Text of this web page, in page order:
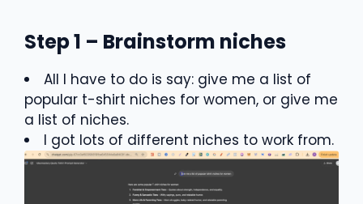
Step 1 – Brainstorm niches
All I have to do is say: give me a list of
popular t-shirt niches for women, or give me
a list of niches.
I got lots of different niches to work from.